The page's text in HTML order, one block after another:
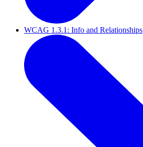
WCAG 1.3.1: Info and Relationships